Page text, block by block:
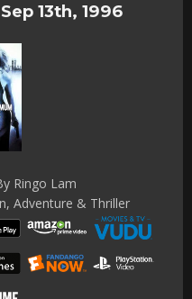
Sep 13th, 1996
Ringo Lam
Adventure & Thriller